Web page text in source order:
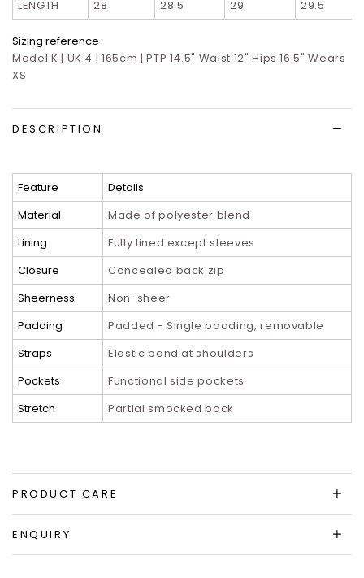
LENGTH 28 28.5 29 29.5
Sizing reference
Model K | UK 4 | 165cm | PTP 14.5" Waist 12" Hips 16.5" Wears
XS
DESCRIPTION
Feature
Details
Material
Made of polyester blend
Lining
Fully lined except sleeves
Closure
Concealed back zip
Sheerness
Non-sheer
Padding
Padded - Single padding, removable
Straps
Elastic band at shoulders
Pockets
Functional side pockets
Stretch
Partial smocked back
PRODUCT CARE
ENQUIRY